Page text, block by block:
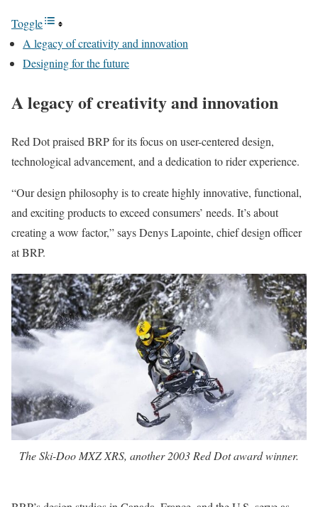
Toggle
A legacy of creativity and innovation
Designing for the future
A legacy of creativity and innovation
Red Dot praised BRP for its focus on user-centered design,
technological advancement, and a dedication to rider experience.
“Our design philosophy is to create highly innovative, functional,
and exciting products to exceed consumers’ needs. It’s about
creating a wow factor,” says Denys Lapointe, chief design officer
at BRP.
The Ski-Doo MXZ XRS, another 2003 Red Dot award winner.